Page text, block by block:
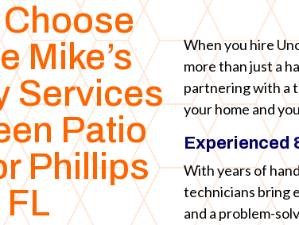
Mike’s
Services
Patio
Phillips
FL
When you hire
more than just a
partnering with a
your home and
Experienced
With years of
technicians bring
and a problem-